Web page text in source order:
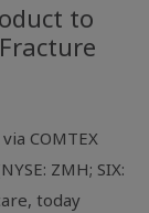
to
COMTEX
ZMH; SIX:
today